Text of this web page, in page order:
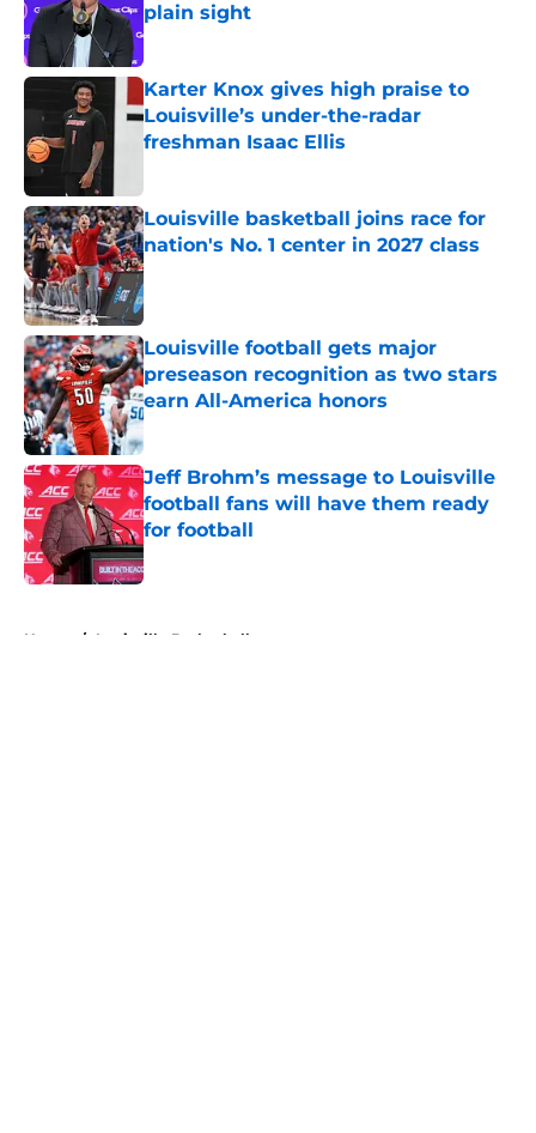
plain sight
Published by on Invalid Date
Karter Knox gives high praise to
Louisville’s under-the-radar
freshman Isaac Ellis
Louisville basketball joins race for
nation's No. 1 center in 2027 class
Published by on Invalid Date
Louisville football gets major
preseason recognition as two stars
earn All-America honors
Published by on Invalid Date
Jeff Brohm’s message to Louisville
football fans will have them ready
for football
Published by on Invalid Date
Home / Louisville Basketball